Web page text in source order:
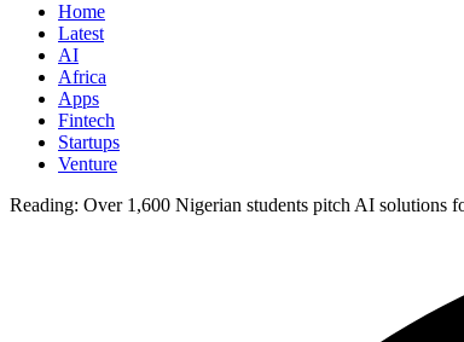
Home
Latest
AI
Africa
Apps
Fintech
Startups
Venture
Reading: Over 1,600 Nigerian students pitch AI solutions